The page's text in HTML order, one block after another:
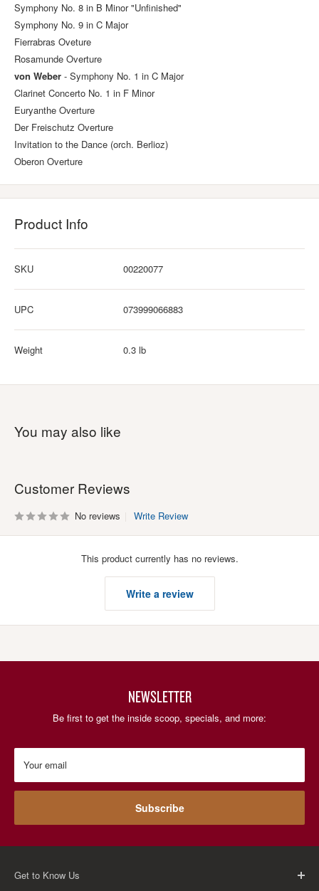
Symphony No. 8 in B Minor "Unfinished"
Symphony No. 9 in C Major
Fierrabras Oveture
Rosamunde Overture
von Weber - Symphony No. 1 in C Major
Clarinet Concerto No. 1 in F Minor
Euryanthe Overture
Der Freischutz Overture
Invitation to the Dance (orch. Berlioz)
Oberon Overture
Product Info
SKU 00220077
UPC 073999066883
Weight 0.3 lb
You may also like
Customer Reviews
No reviews Write Review
This product currently has no reviews.
Write a review
NEWSLETTER
Be first to get the inside scoop, specials, and more:
Your email
Subscribe
Get to Know Us